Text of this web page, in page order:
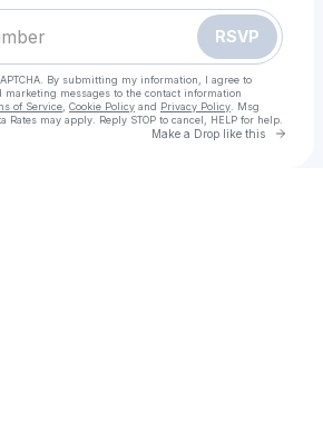
RSVP
By submitting my information, I agree to
marketing messages to the contact information
of Service Cookie Policy and Privacy Policy . Msg
Rates may apply. Reply STOP to cancel, HELP for help.
Make a Drop like this Go